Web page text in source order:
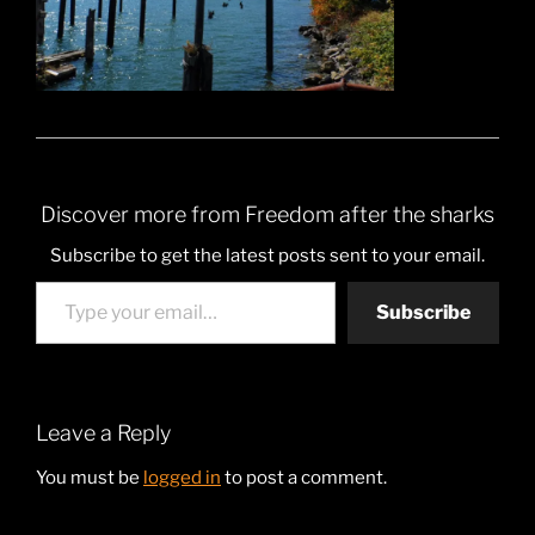
Discover more from Freedom after the sharks
Subscribe to get the latest posts sent to your email.
Type your email…
Subscribe
Leave a Reply
You must be logged in to post a comment.